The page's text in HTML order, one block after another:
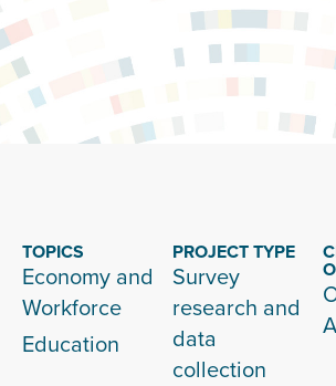
TOPICS
Economy and
Workforce
Education
PROJECT TYPE
Survey
research and
data
collection